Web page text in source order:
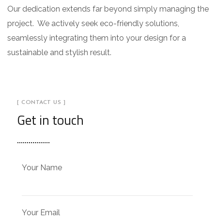
Our dedication extends far beyond simply managing the
project. We actively seek eco-friendly solutions,
seamlessly integrating them into your design for a
sustainable and stylish result.
[ CONTACT US ]
Get in touch
Your Name
Your Email